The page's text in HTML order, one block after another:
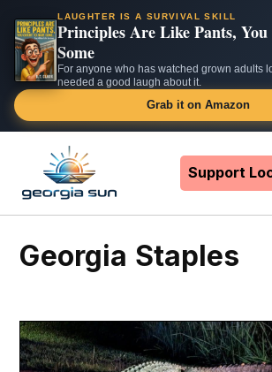
LAUGHTER IS A SURVIVAL SKILL
Principles Are Like Pants,
Some
For anyone who has watched grown adults
needed a good laugh about it.
Grab it on Amazon
content
Support
Georgia Staples